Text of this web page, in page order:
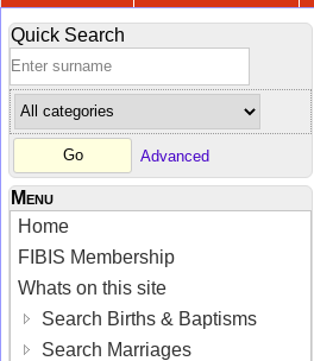
Quick Search
Advanced
Menu
Home
FIBIS Membership
Whats on this site
Search Births & Baptisms
Search Marriages